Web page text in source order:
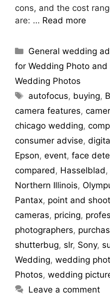
cons, and the cost
are: … Read more
General wedding
for Wedding Photo
Wedding Photos
autofocus, buying,
camera features,
chicago wedding,
consumer advise,
Epson, event, face
compared , Hasselblad ,
Northern Illinois,
Pantax, point and shoot
cameras, pricing,
photographers,
shutterbug, slr, Sony,
Wedding, wedding
Photos, wedding
Leave a comment